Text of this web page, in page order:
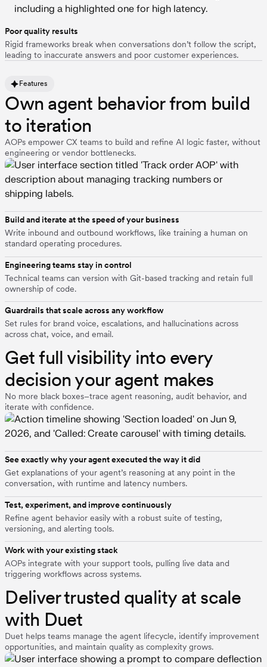
Poor quality results
Rigid frameworks break when conversations don’t follow the script,
leading to inaccurate answers and poor customer experiences.
Features
Build and iterate at the speed of your business
Write inbound and outbound workflows, like training a human on
standard operating procedures.
Engineering teams stay in control
Technical teams can version with Git-based tracking and retain full
ownership of code.
Guardrails that scale across any workflow
Set rules for brand voice, escalations, and hallucinations across
across chat, voice, and email.
Own agent behavior from build
to iteration
AOPs empower CX teams to build and refine AI logic faster, without
engineering or vendor bottlenecks.
See exactly why your agent executed the way it did
Get explanations of your agent’s reasoning at any point in the
conversation, with runtime and latency numbers.
Test, experiment, and improve continuously
Refine agent behavior easily with a robust suite of testing,
versioning, and alerting tools.
Work with your existing stack
AOPs integrate with your support tools, pulling live data and
triggering workflows across systems.
Get full visibility into every
decision your agent makes
No more black boxes–trace agent reasoning, audit behavior, and
iterate with confidence.
Deliver trusted quality at scale
with Duet
Duet helps teams manage the agent lifecycle, identify improvement
opportunities, and maintain quality as complexity grows.